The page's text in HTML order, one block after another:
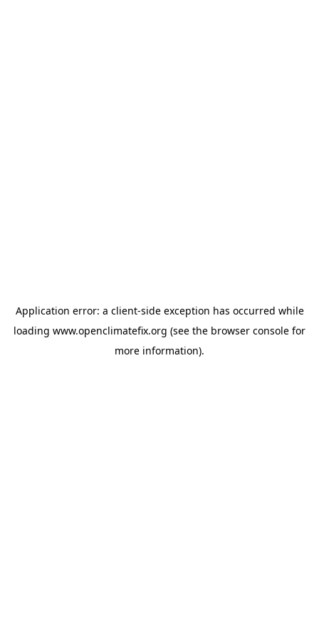
Application error: a client-side exception has occurred while
loading www.openclimatefix.org (see the browser console for
more information).